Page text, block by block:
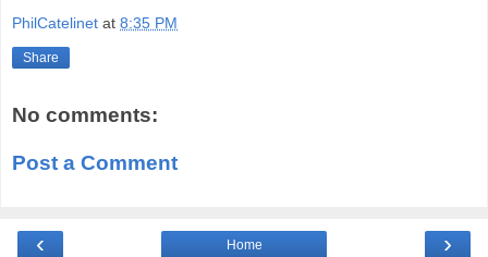
PhilCatelinet at 8:35 PM
Share
No comments:
Post a Comment
‹ ›
Home